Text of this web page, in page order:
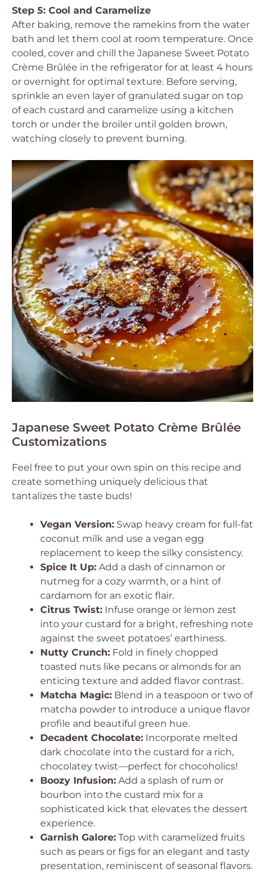
Step 5: Cool and Caramelize
After baking, remove the ramekins from the water
bath and let them cool at room temperature. Once
cooled, cover and chill the Japanese Sweet Potato
Crème Brûlée in the refrigerator for at least 4 hours
or overnight for optimal texture. Before serving,
sprinkle an even layer of granulated sugar on top
of each custard and caramelize using a kitchen
torch or under the broiler until golden brown,
watching closely to prevent burning.
Japanese Sweet Potato Crème Brûlée
Customizations
Feel free to put your own spin on this recipe and
create something uniquely delicious that
tantalizes the taste buds!
Vegan Version: Swap heavy cream for full-fat
coconut milk and use a vegan egg
replacement to keep the silky consistency.
Spice It Up: Add a dash of cinnamon or
nutmeg for a cozy warmth, or a hint of
cardamom for an exotic flair.
Citrus Twist: Infuse orange or lemon zest
into your custard for a bright, refreshing note
against the sweet potatoes’ earthiness.
Nutty Crunch: Fold in finely chopped
toasted nuts like pecans or almonds for an
enticing texture and added flavor contrast.
Matcha Magic: Blend in a teaspoon or two of
matcha powder to introduce a unique flavor
profile and beautiful green hue.
Decadent Chocolate: Incorporate melted
dark chocolate into the custard for a rich,
chocolatey twist—perfect for chocoholics!
Boozy Infusion: Add a splash of rum or
bourbon into the custard mix for a
sophisticated kick that elevates the dessert
experience.
Garnish Galore: Top with caramelized fruits
such as pears or figs for an elegant and tasty
presentation, reminiscent of seasonal flavors.